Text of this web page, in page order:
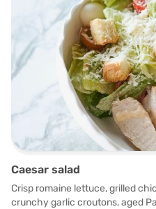
Caesar salad
Crisp romaine lettuce, grilled
crunchy garlic croutons, aged